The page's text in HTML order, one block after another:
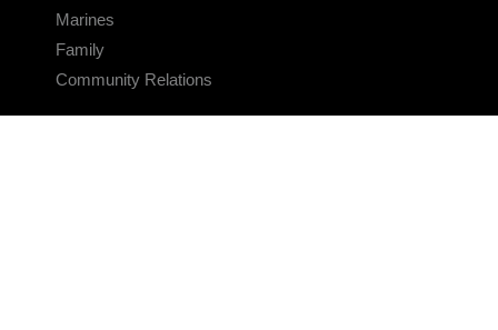
Marines
Family
Community Relations